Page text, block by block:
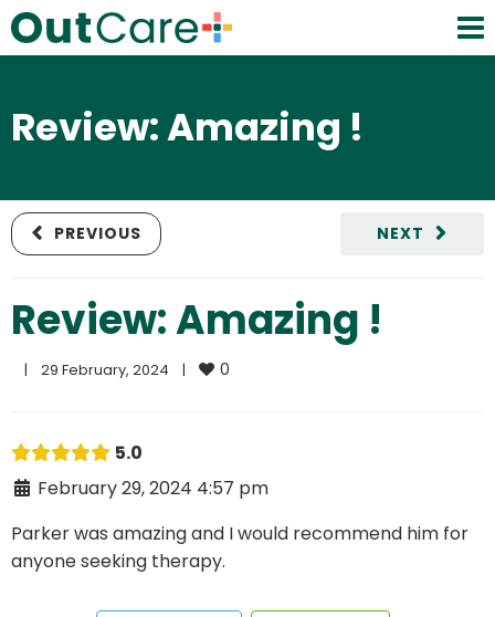
Review: Amazing !
NEXT
PREVIOUS
Review: Amazing !
| 29 February, 2024 | 0
5.0
February 29, 2024 4:57 pm
Parker was amazing and I would recommend him for
anyone seeking therapy.